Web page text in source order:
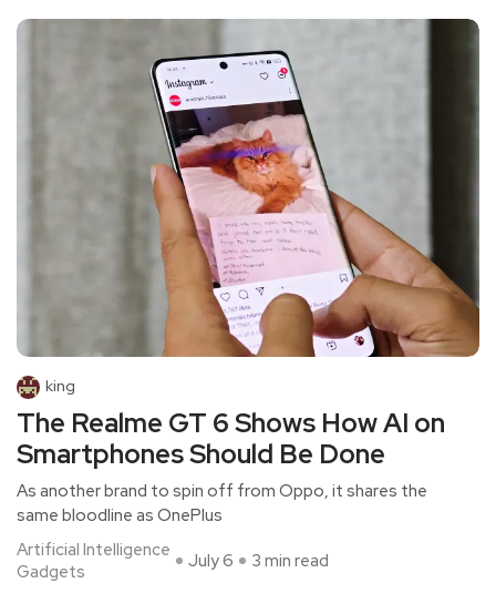
king
The Realme GT 6 Shows How AI on
Smartphones Should Be Done
As another brand to spin off from Oppo, it shares the
same bloodline as OnePlus
Artificial Intelligence
Gadgets
July 6 3 min read